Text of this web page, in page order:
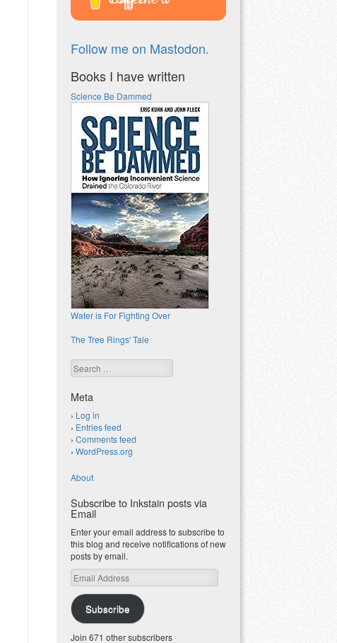
Follow me on Mastodon.
Books I have written
Science Be Dammed
Water is For Fighting Over
The Tree Rings' Tale
Search
Meta
Log in
Entries feed
Comments feed
WordPress.org
About
Subscribe to Inkstain posts via
Email
Enter your email address to subscribe to
this blog and receive notifications of new
posts by email.
Email
Address
Subscribe
Join 671 other subscribers